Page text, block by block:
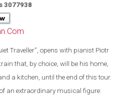
3077938
Traveller”, opens with pianist Piotr
that, by choice, will be his home,
a kitchen, until the end of this tour.
an extraordinary musical figure.